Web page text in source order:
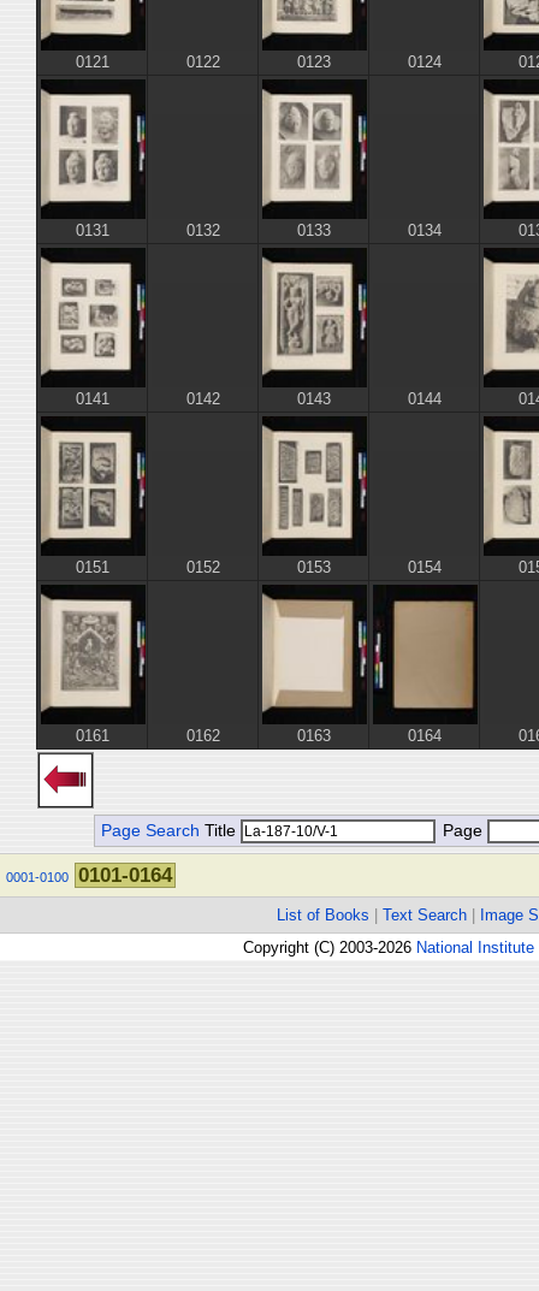
0121 0122 0123 0124
0131 0132 0133 0134
0141 0142 0143 0144
0151 0152 0153 0154
0161 0162 0163 0164
Page Search Title Page
0001-0100 0101-0164
List of Books Text Search
Image
Copyright (C) 2003-2026 National